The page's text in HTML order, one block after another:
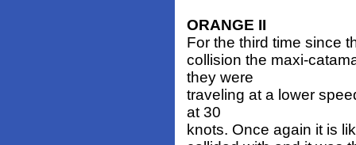
ORANGE II
For the third time since
collision the maxi-
they were
traveling at a lower
at 30
knots. Once again it is